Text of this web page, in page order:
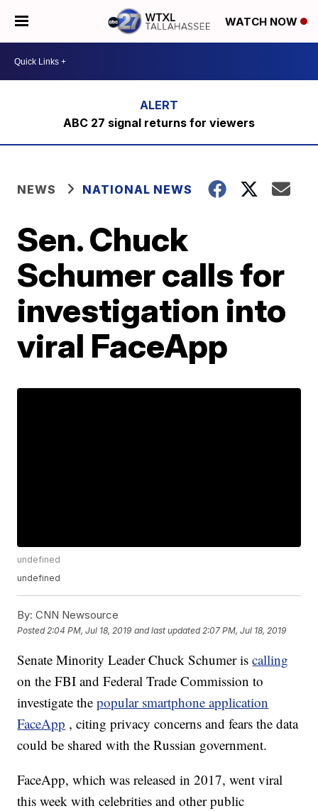
WATCH NOW
ABC 27 signal returns for viewers
NEWS NATIONAL NEWS
Sen. Chuck
Schumer calls for
investigation into
viral FaceApp
undefined
undefined
By: CNN Newsource
Posted 2:04 PM, Jul 18, 2019 and last updated 2:07 PM, Jul 18, 2019
Senate Minority Leader Chuck Schumer iscalling
on the FBI and Federal Trade Commission to
investigate thepopular smartphone application
FaceApp , citing privacy concerns and fears the data
could be shared with the Russian government.
FaceApp, which was released in 2017, went viral
this week with celebrities and other public